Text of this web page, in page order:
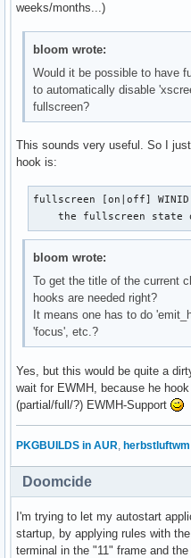
weeks/months...)
bloom wrote:
Would it be possible to have
to automatically disable
fullscreen?
This sounds very useful. So I
hook is:
fullscreen [on|off] WINID
the fullscreen state
bloom wrote:
To get the title of the current
hooks are needed right?
It means one has to do
'focus', etc.?
Yes, but this would be quite a
wait for EWMH, because he
(partial/full/?) EWMH-Support
PKGBUILDS in AUR, herbstluftwm
Doomcide
I'm trying to let my autostart
startup, by applying rules with
terminal in the "11" frame and